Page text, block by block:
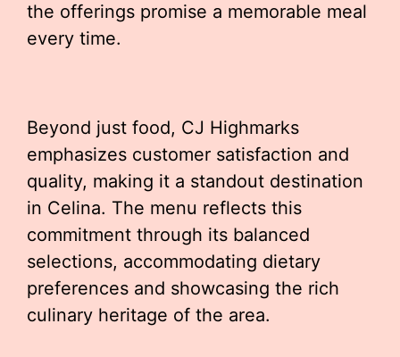
the offerings promise a memorable meal
every time.
Beyond just food, CJ Highmarks
emphasizes customer satisfaction and
quality, making it a standout destination
in Celina. The menu reflects this
commitment through its balanced
selections, accommodating dietary
preferences and showcasing the rich
culinary heritage of the area.